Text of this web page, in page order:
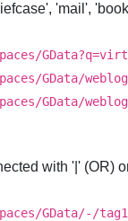
'mail',
GData/
GData/
with '|' (OR)
GData/-/